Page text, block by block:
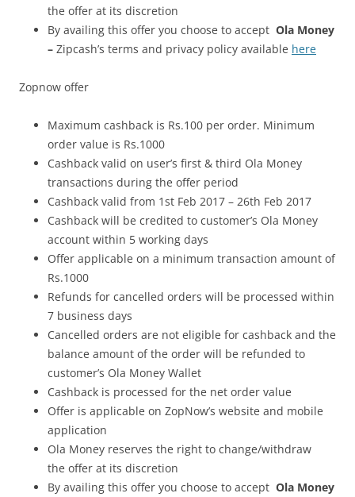
the offer at its discretion
By availing this offer you choose to accept Ola Money
– Zipcash’s terms and privacy policy available here
Zopnow offer
Maximum cashback is Rs.100 per order. Minimum
order value is Rs.1000
Cashback valid on user’s first & third Ola Money
transactions during the offer period
Cashback valid from 1st Feb 2017 – 26th Feb 2017
Cashback will be credited to customer’s Ola Money
account within 5 working days
Offer applicable on a minimum transaction amount of
Rs.1000
Refunds for cancelled orders will be processed within
7 business days
Cancelled orders are not eligible for cashback and the
balance amount of the order will be refunded to
customer’s Ola Money Wallet
Cashback is processed for the net order value
Offer is applicable on ZopNow’s website and mobile
application
Ola Money reserves the right to change/withdraw
the offer at its discretion
By availing this offer you choose to accept Ola Money